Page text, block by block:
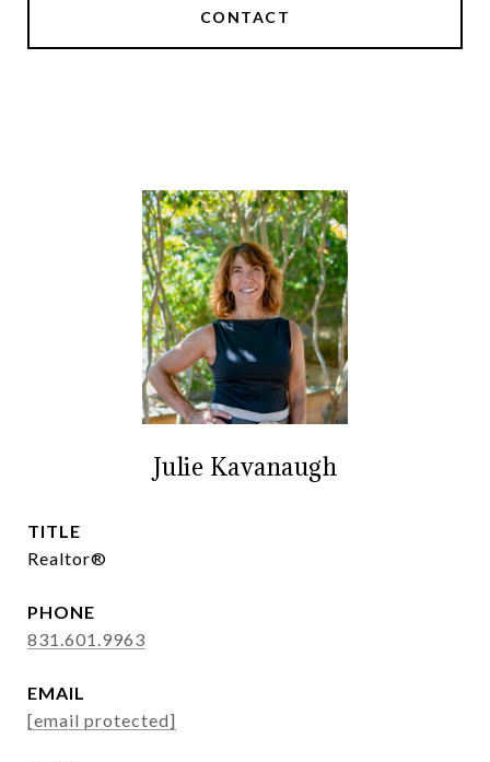
CONTACT
Julie Kavanaugh
TITLE
Realtor®
PHONE
831.601.9963
EMAIL
[email protected]